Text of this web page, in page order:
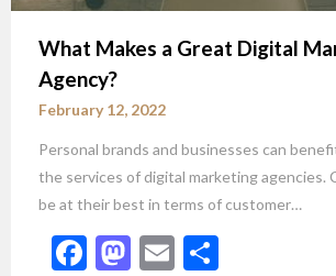
What Makes a Great Digital
Agency?
February 12, 2022
Personal brands and businesses can
the services of digital marketing agencies.
be at their best in terms of customer…
Facebook
Mastodon
Email